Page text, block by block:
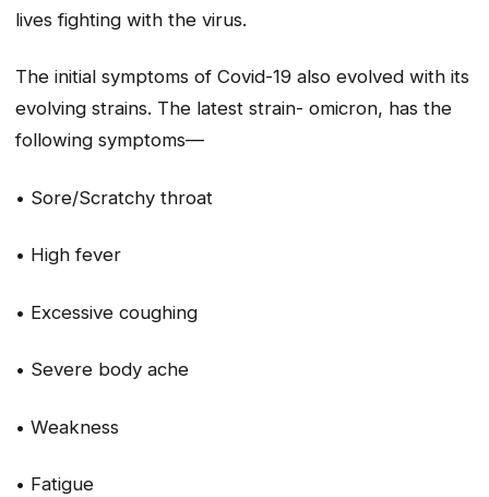
lives fighting with the virus.
The initial symptoms of Covid-19 also evolved with its
evolving strains. The latest strain- omicron, has the
following symptoms—
• Sore/Scratchy throat
• High fever
• Excessive coughing
• Severe body ache
• Weakness
• Fatigue